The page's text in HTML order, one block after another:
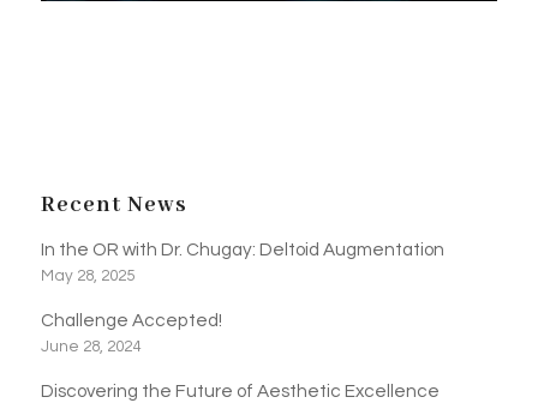
Recent News
In the OR with Dr. Chugay: Deltoid Augmentation
May 28, 2025
Challenge Accepted!
June 28, 2024
Discovering the Future of Aesthetic Excellence